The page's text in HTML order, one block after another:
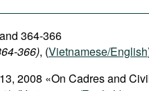
364-366
366), (Vietnamese/English
2008 «On Cadres and